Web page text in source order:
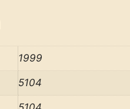
1999
5104